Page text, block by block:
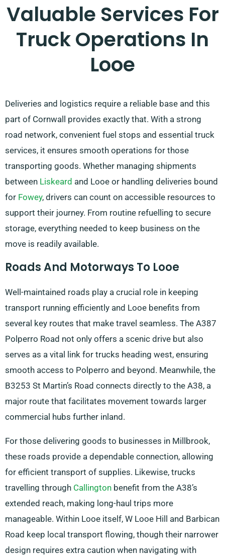
Valuable Services For
Truck Operations In
Looe
Deliveries and logistics require a reliable base and this
part of Cornwall provides exactly that. With a strong
road network, convenient fuel stops and essential truck
services, it ensures smooth operations for those
transporting goods. Whether managing shipments
between Liskeard and Looe or handling deliveries bound
for Fowey, drivers can count on accessible resources to
support their journey. From routine refuelling to secure
storage, everything needed to keep business on the
move is readily available.
Roads And Motorways To Looe
Well-maintained roads play a crucial role in keeping
transport running efficiently and Looe benefits from
several key routes that make travel seamless. The A387
Polperro Road not only offers a scenic drive but also
serves as a vital link for trucks heading west, ensuring
smooth access to Polperro and beyond. Meanwhile, the
B3253 St Martin’s Road connects directly to the A38, a
major route that facilitates movement towards larger
commercial hubs further inland.
For those delivering goods to businesses in Millbrook,
these roads provide a dependable connection, allowing
for efficient transport of supplies. Likewise, trucks
travelling through Callington benefit from the A38’s
extended reach, making long-haul trips more
manageable. Within Looe itself, W Looe Hill and Barbican
Road keep local transport flowing, though their narrower
design requires extra caution when navigating with